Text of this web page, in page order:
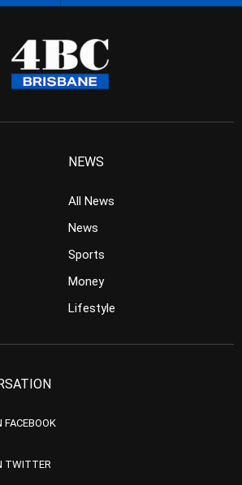
NEWS
All News
News
Sports
Money
Lifestyle
TWITTER